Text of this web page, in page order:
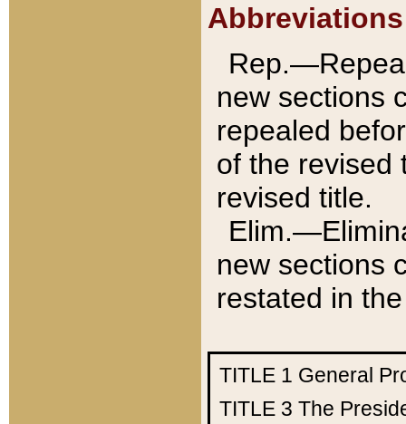
Abbreviations
new sections
repealed
of the revised
revised title.
new sections
restated in
TITLE 1 General
TITLE 3 The